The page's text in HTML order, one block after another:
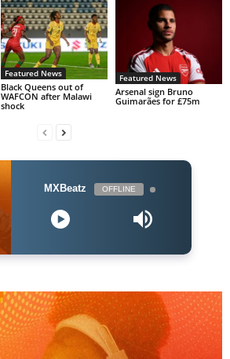
Featured News
Black Queens out of
WAFCON after Malawi
shock
Featured News
Arsenal sign Bruno
Guimarães for £75m
MXBeatz OFFLINE